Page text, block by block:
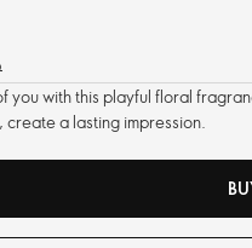
you with this playful floral
create a lasting impression.